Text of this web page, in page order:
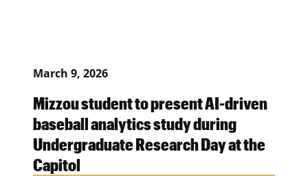
March 9, 2026
Mizzou student to present AI-driven
baseball analytics study during
Undergraduate Research Day at the
Capitol